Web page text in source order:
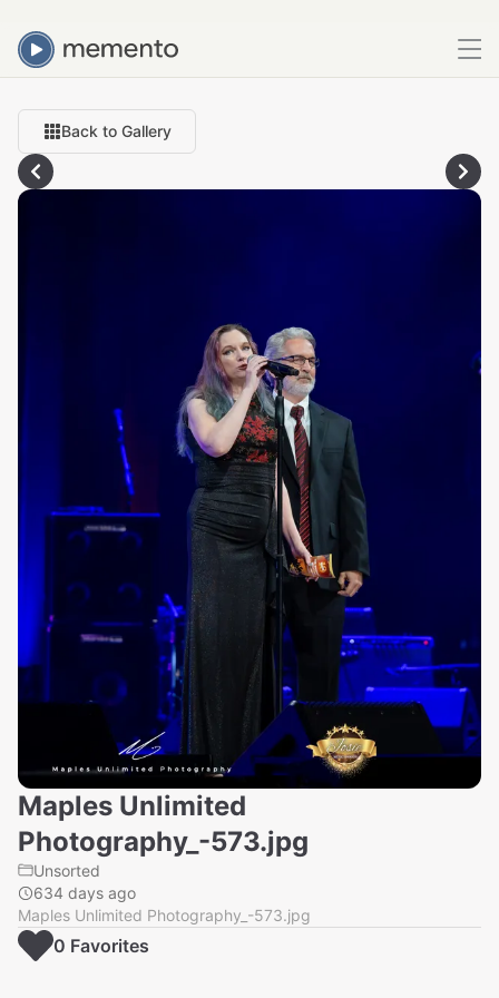
Back to Gallery
Maples Unlimited
Photography_-573.jpg
Unsorted
634 days ago
Maples Unlimited Photography_-573.jpg
0 Favorites